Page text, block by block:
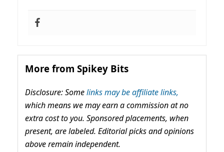
More from Spikey Bits
Disclosure: Somelinks may be affiliate links,
which means we may earn a commission at no
extra cost to you. Sponsored placements, when
present, are labeled. Editorial picks and opinions
above remain independent.